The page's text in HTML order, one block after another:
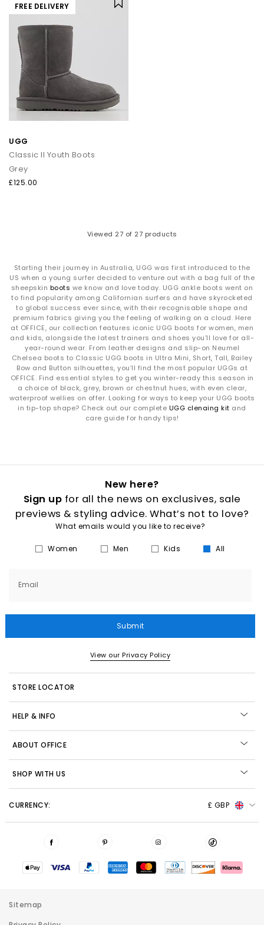
FREE DELIVERY
UGG
Classic II Youth Boots
Grey
£125.00
Viewed 27 of 27 products
Starting their journey in Australia, UGG was first introduced to the
US when a young surfer decided to venture out with a bag full of the
sheepskin boots we know and love today. UGG ankle boots went on
to find popularity among Californian surfers and have skyrocketed
to global success ever since, with their recognisable shape and
premium fabrics giving you the feeling of walking on a cloud. Here
at OFFICE, our collection features iconic UGG boots for women, men
and kids, alongside the latest trainers and shoes you’ll love for all-
year-round wear. From leather designs and slip-on Neumel
Chelsea boots to Classic UGG boots in Ultra Mini, Short, Tall, Bailey
Bow and Button silhouettes, you’ll find the most popular UGGs at
OFFICE. Find essential styles to get you winter-ready this season in
a choice of black, grey, brown or chestnut hues, with even clear,
waterproof wellies on offer. Looking for ways to keep your UGG boots
in tip-top shape? Check out our complete UGG clenaing kit and
care guide for handy tips!
New here?
Sign up for all the news on exclusives, sale
previews & styling advice. What’s not to love?
What emails would you like to receive?
Women Men Kids All
Email
Submit
View our Privacy Policy
STORE LOCATOR
HELP & INFO
ABOUT OFFICE
SHOP WITH US
CURRENCY: £ GBP
Sitemap